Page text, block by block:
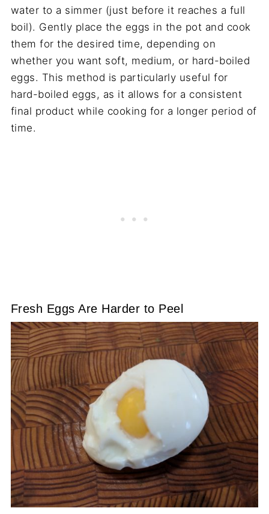
water to a simmer (just before it reaches a full
boil). Gently place the eggs in the pot and cook
them for the desired time, depending on
whether you want soft, medium, or hard-boiled
eggs. This method is particularly useful for
hard-boiled eggs, as it allows for a consistent
final product while cooking for a longer period of
time.
Fresh Eggs Are Harder to Peel